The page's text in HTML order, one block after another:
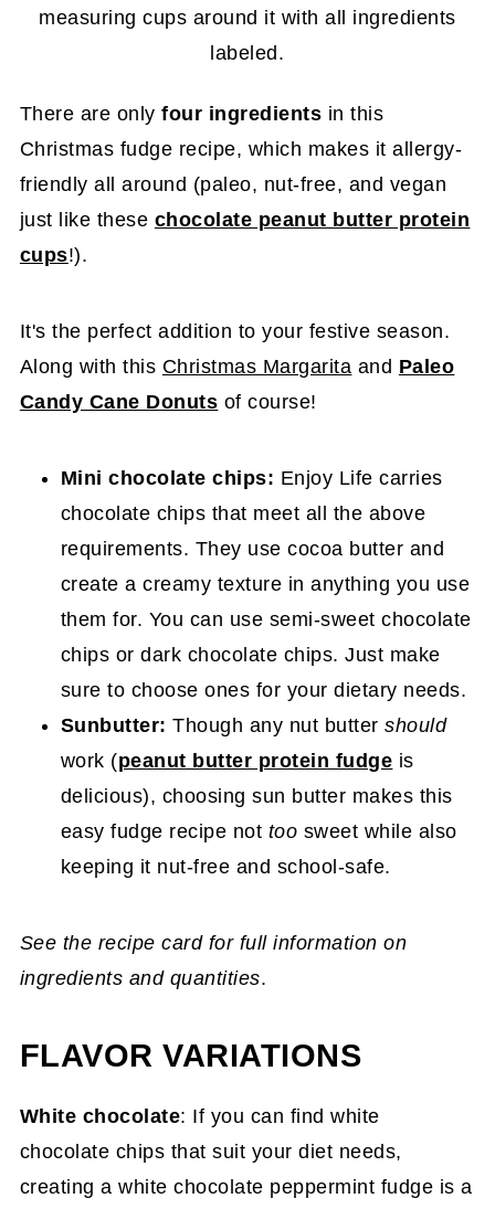
There are onlyfour ingredients in this
Christmas fudge recipe, which makes it allergy-
friendly all around (paleo, nut-free, and vegan
just like these chocolate peanut butter protein
cups!).
It's the perfect addition to your festive season.
Along with this Christmas Margarita and Paleo
Candy Cane Donuts of course!
Mini chocolate chips: Enjoy Life carries
chocolate chips that meet all the above
requirements. They use cocoa butter and
create a creamy texture in anything you use
them for. You can use semi-sweet chocolate
chips or dark chocolate chips. Just make
sure to choose ones for your dietary needs.
Sunbutter: Though any nut buttershould
work (peanut butter protein fudge is
delicious), choosing sun butter makes this
easy fudge recipe not too sweet while also
keeping it nut-free and school-safe.
See the recipe card for full information on
ingredients and quantities.
FLAVOR VARIATIONS
White chocolate: If you can find white
chocolate chips that suit your diet needs,
creating a white chocolate peppermint fudge is a